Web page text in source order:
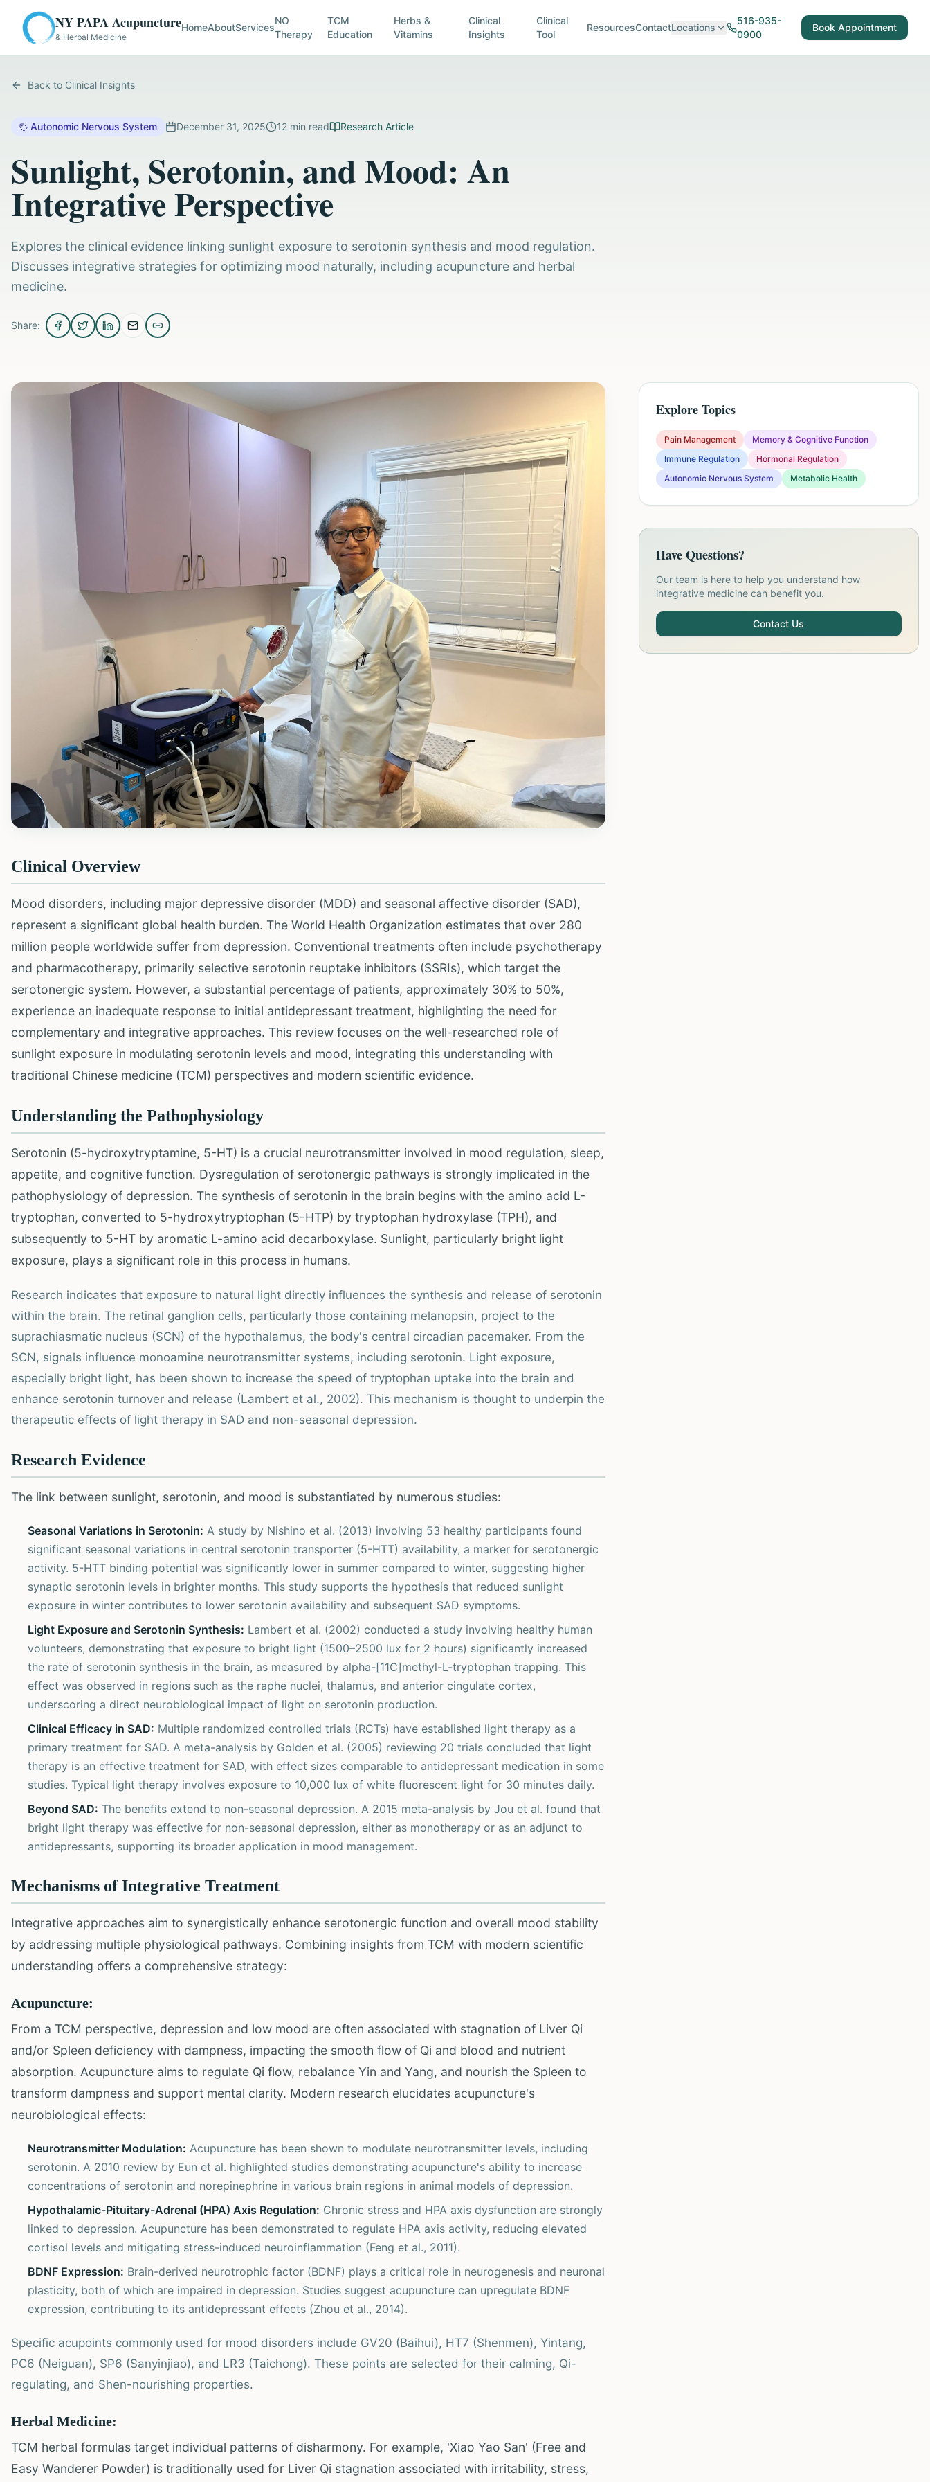
NY PAPA Acupuncture
& Herbal Medicine
HomeAboutServices
NO
Therapy
TCM
Education
Herbs &
Vitamins
Clinical
Insights
Clinical
Tool
ResourcesContactLocations
516-935-
0900
Book Appointment
Back to Clinical Insights
Autonomic Nervous System December 31, 2025 12 min read Research Article
Sunlight, Serotonin, and Mood: An
Integrative Perspective
Explores the clinical evidence linking sunlight exposure to serotonin synthesis and mood regulation.
Discusses integrative strategies for optimizing mood naturally, including acupuncture and herbal
medicine.
Share:
Clinical Overview
Mood disorders, including major depressive disorder (MDD) and seasonal affective disorder (SAD),
represent a significant global health burden. The World Health Organization estimates that over 280
million people worldwide suffer from depression. Conventional treatments often include psychotherapy
and pharmacotherapy, primarily selective serotonin reuptake inhibitors (SSRIs), which target the
serotonergic system. However, a substantial percentage of patients, approximately 30% to 50%,
experience an inadequate response to initial antidepressant treatment, highlighting the need for
complementary and integrative approaches. This review focuses on the well-researched role of
sunlight exposure in modulating serotonin levels and mood, integrating this understanding with
traditional Chinese medicine (TCM) perspectives and modern scientific evidence.
Understanding the Pathophysiology
Serotonin (5-hydroxytryptamine, 5-HT) is a crucial neurotransmitter involved in mood regulation, sleep,
appetite, and cognitive function. Dysregulation of serotonergic pathways is strongly implicated in the
pathophysiology of depression. The synthesis of serotonin in the brain begins with the amino acid L-
tryptophan, converted to 5-hydroxytryptophan (5-HTP) by tryptophan hydroxylase (TPH), and
subsequently to 5-HT by aromatic L-amino acid decarboxylase. Sunlight, particularly bright light
exposure, plays a significant role in this process in humans.
Research indicates that exposure to natural light directly influences the synthesis and release of serotonin
within the brain. The retinal ganglion cells, particularly those containing melanopsin, project to the
suprachiasmatic nucleus (SCN) of the hypothalamus, the body's central circadian pacemaker. From the
SCN, signals influence monoamine neurotransmitter systems, including serotonin. Light exposure,
especially bright light, has been shown to increase the speed of tryptophan uptake into the brain and
enhance serotonin turnover and release (Lambert et al., 2002). This mechanism is thought to underpin the
therapeutic effects of light therapy in SAD and non-seasonal depression.
Research Evidence
The link between sunlight, serotonin, and mood is substantiated by numerous studies:
Seasonal Variations in Serotonin: A study by Nishino et al. (2013) involving 53 healthy participants found
significant seasonal variations in central serotonin transporter (5-HTT) availability, a marker for serotonergic
activity. 5-HTT binding potential was significantly lower in summer compared to winter, suggesting higher
synaptic serotonin levels in brighter months. This study supports the hypothesis that reduced sunlight
exposure in winter contributes to lower serotonin availability and subsequent SAD symptoms.
Light Exposure and Serotonin Synthesis: Lambert et al. (2002) conducted a study involving healthy human
volunteers, demonstrating that exposure to bright light (1500–2500 lux for 2 hours) significantly increased
the rate of serotonin synthesis in the brain, as measured by alpha-[11C]methyl-L-tryptophan trapping. This
effect was observed in regions such as the raphe nuclei, thalamus, and anterior cingulate cortex,
underscoring a direct neurobiological impact of light on serotonin production.
Clinical Efficacy in SAD: Multiple randomized controlled trials (RCTs) have established light therapy as a
primary treatment for SAD. A meta-analysis by Golden et al. (2005) reviewing 20 trials concluded that light
therapy is an effective treatment for SAD, with effect sizes comparable to antidepressant medication in some
studies. Typical light therapy involves exposure to 10,000 lux of white fluorescent light for 30 minutes daily.
Beyond SAD: The benefits extend to non-seasonal depression. A 2015 meta-analysis by Jou et al. found that
bright light therapy was effective for non-seasonal depression, either as monotherapy or as an adjunct to
antidepressants, supporting its broader application in mood management.
Mechanisms of Integrative Treatment
Integrative approaches aim to synergistically enhance serotonergic function and overall mood stability
by addressing multiple physiological pathways. Combining insights from TCM with modern scientific
understanding offers a comprehensive strategy:
Acupuncture:
From a TCM perspective, depression and low mood are often associated with stagnation of Liver Qi
and/or Spleen deficiency with dampness, impacting the smooth flow of Qi and blood and nutrient
absorption. Acupuncture aims to regulate Qi flow, rebalance Yin and Yang, and nourish the Spleen to
transform dampness and support mental clarity. Modern research elucidates acupuncture's
neurobiological effects:
Neurotransmitter Modulation: Acupuncture has been shown to modulate neurotransmitter levels, including
serotonin. A 2010 review by Eun et al. highlighted studies demonstrating acupuncture's ability to increase
concentrations of serotonin and norepinephrine in various brain regions in animal models of depression.
Hypothalamic-Pituitary-Adrenal (HPA) Axis Regulation: Chronic stress and HPA axis dysfunction are strongly
linked to depression. Acupuncture has been demonstrated to regulate HPA axis activity, reducing elevated
cortisol levels and mitigating stress-induced neuroinflammation (Feng et al., 2011).
BDNF Expression: Brain-derived neurotrophic factor (BDNF) plays a critical role in neurogenesis and neuronal
plasticity, both of which are impaired in depression. Studies suggest acupuncture can upregulate BDNF
expression, contributing to its antidepressant effects (Zhou et al., 2014).
Specific acupoints commonly used for mood disorders include GV20 (Baihui), HT7 (Shenmen), Yintang,
PC6 (Neiguan), SP6 (Sanyinjiao), and LR3 (Taichong). These points are selected for their calming, Qi-
regulating, and Shen-nourishing properties.
Herbal Medicine:
TCM herbal formulas target individual patterns of disharmony. For example, 'Xiao Yao San' (Free and
Easy Wanderer Powder) is traditionally used for Liver Qi stagnation associated with irritability, stress,
Explore Topics
Pain Management
Memory & Cognitive Function
Immune Regulation
Hormonal Regulation
Autonomic Nervous System
Metabolic Health
Have Questions?
Our team is here to help you understand how
integrative medicine can benefit you.
Contact Us